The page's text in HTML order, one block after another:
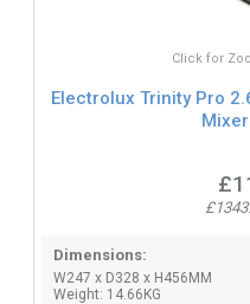
Click for
Electrolux Trinity Pro
Dimensions:
W247 x D328 x H456MM
Weight: 14.66KG